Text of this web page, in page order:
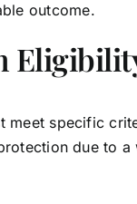
outcome.
specific
due to